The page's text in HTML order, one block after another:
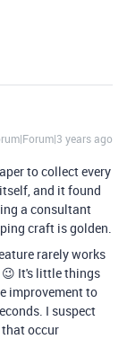
years ago
to collect every
and it found
a consultant
craft is golden.
rarely works
😉 It's little things
improvement to
I suspect
occur